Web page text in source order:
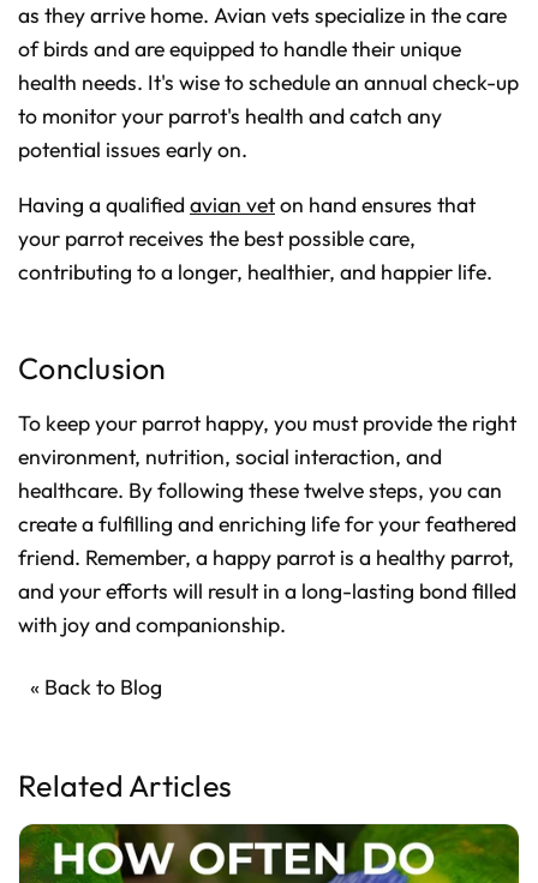
as they arrive home. Avian vets specialize in the care
of birds and are equipped to handle their unique
health needs. It's wise to schedule an annual check-up
to monitor your parrot's health and catch any
potential issues early on.
Having a qualified avian veton hand ensures that
your parrot receives the best possible care,
contributing to a longer, healthier, and happier life.
Conclusion
To keep your parrot happy, you must provide the right
environment, nutrition, social interaction, and
healthcare. By following these twelve steps, you can
create a fulfilling and enriching life for your feathered
friend. Remember, a happy parrot is a healthy parrot,
and your efforts will result in a long-lasting bond filled
with joy and companionship.
« Back to Blog
Related Articles